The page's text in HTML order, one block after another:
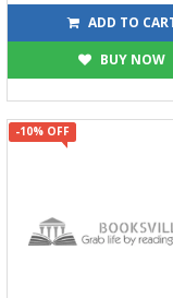
135 150
ADD TO
BUY NOW
-10% OFF